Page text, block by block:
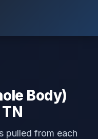
Body)
pulled from each